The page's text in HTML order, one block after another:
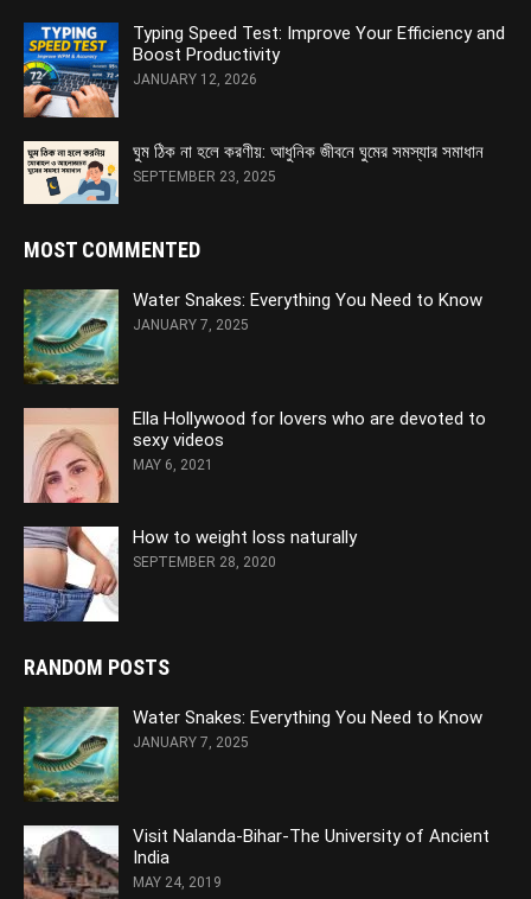
Typing Speed Test: Improve Your Efficiency and
Boost Productivity
JANUARY 12, 2026
ঘুম ঠিক না হলে করণীয়: আধুনিক জীবনে ঘুমের সমস্যার সমাধান
SEPTEMBER 23, 2025
MOST COMMENTED
Water Snakes: Everything You Need to Know
JANUARY 7, 2025
Ella Hollywood for lovers who are devoted to
sexy videos
MAY 6, 2021
How to weight loss naturally
SEPTEMBER 28, 2020
RANDOM POSTS
Water Snakes: Everything You Need to Know
JANUARY 7, 2025
Visit Nalanda-Bihar-The University of Ancient
India
MAY 24, 2019